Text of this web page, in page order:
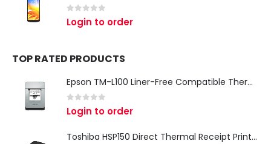
out of 5
Login to order
TOP RATED PRODUCTS
Epson TM-L100 Liner-Free Compatible Thermal Label Printer for QSR & Food Packaging
out of 5
Login to order
Toshiba HSP150 Direct Thermal Receipt Printer